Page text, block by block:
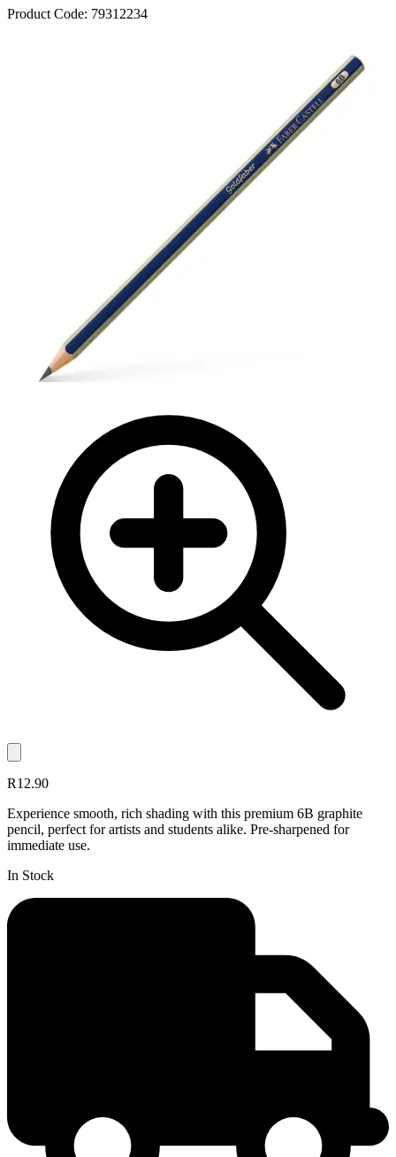
Product Code: 79312234
R12.90
Experience smooth, rich shading with this premium 6B graphite
pencil, perfect for artists and students alike. Pre-sharpened for
immediate use.
In Stock